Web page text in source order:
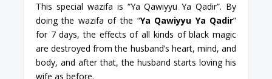
This special wazifa is “Ya Qawiyyu Ya Qadir”. By
doing the wazifa of the “Ya Qawiyyu Ya Qadir”
for 7 days, the effects of all kinds of black magic
are destroyed from the husband’s heart, mind, and
body, and after that, the husband starts loving his
wife as before.